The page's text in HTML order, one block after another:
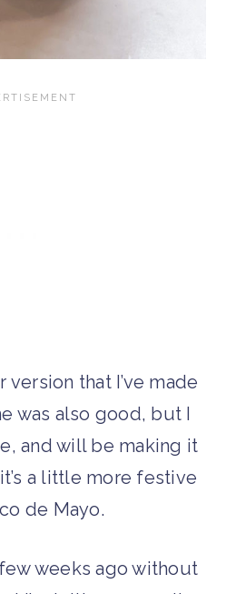
version that I’ve made
was also good, but I
and will be making it
a little more festive
de Mayo.
weeks ago without